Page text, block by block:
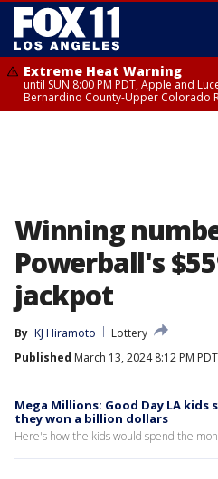
Extreme Heat Warning
until SUN 8:00 PM PDT, Apple and
Bernardino County-Upper Colorado
Winning
Powerball's
jackpot
By KJ Hiramoto
Lottery
Published March 13, 2024 8:12 PM PDT
Mega Millions: Good Day LA
they won a billion dollars
Here's how the kids would spend the